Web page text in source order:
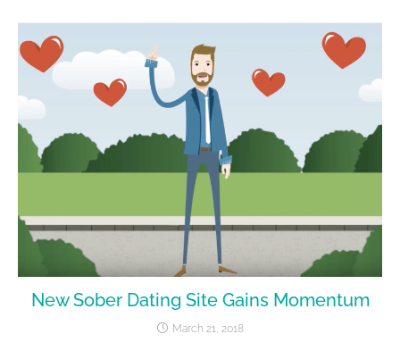
New Sober Dating Site Gains Momentum
March 21, 2018